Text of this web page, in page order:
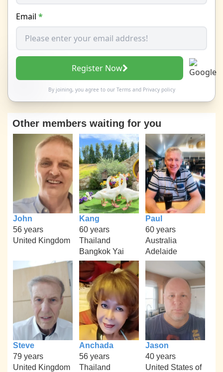
Email *
Register Now
By joining, you agree to our Termsand Privacy policy
Other members waiting for you
John
56 years
United Kingdom
Kang
60 years
Thailand
Bangkok Yai
Paul
60 years
Australia
Adelaide
Steve
79 years
United Kingdom
Anchada
56 years
Thailand
Jason
40 years
United States of